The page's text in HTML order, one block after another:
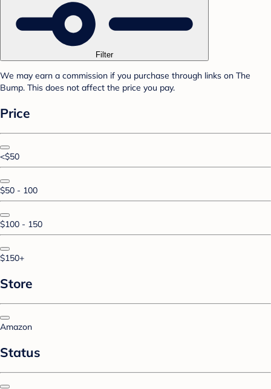
Filter
We may earn a commission if you purchase through links on The
Bump. This does not affect the price you pay.
Price
<$50
$50 - 100
$100 - 150
$150+
Store
Amazon
Status